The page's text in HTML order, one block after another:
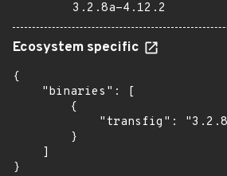
3.2.8a-4.12.2
Ecosystem specific
{
    "binaries": [
        {
"transfig":
        }
    ]
}